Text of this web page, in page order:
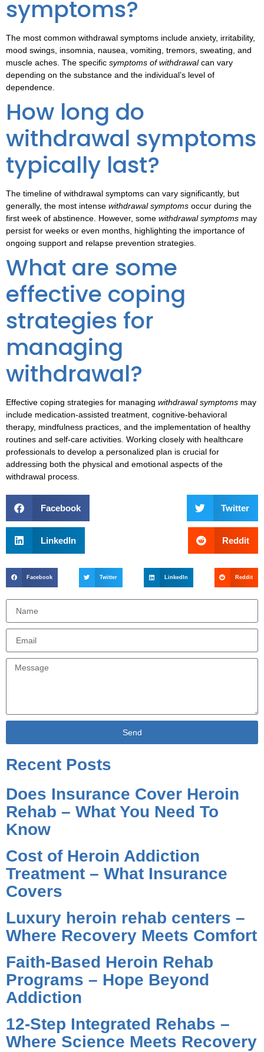
symptoms?
The most common withdrawal symptoms include anxiety, irritability,
mood swings, insomnia, nausea, vomiting, tremors, sweating, and
muscle aches. The specific symptoms of withdrawalcan vary
depending on the substance and the individual’s level of
dependence.
How long do
withdrawal symptoms
typically last?
The timeline of withdrawal symptoms can vary significantly, but
generally, the most intense withdrawal symptoms occur during the
first week of abstinence. However, some withdrawal symptoms may
persist for weeks or even months, highlighting the importance of
ongoing support and relapse prevention strategies.
What are some
effective coping
strategies for
managing
withdrawal?
Effective coping strategies for managing withdrawal symptoms may
include medication-assisted treatment, cognitive-behavioral
therapy, mindfulness practices, and the implementation of healthy
routines and self-care activities. Working closely with healthcare
professionals to develop a personalized plan is crucial for
addressing both the physical and emotional aspects of the
withdrawal process.
Facebook Twitter
LinkedIn Reddit
Facebook Twitter LinkedIn Reddit
Send
Recent Posts
Does Insurance Cover Heroin
Rehab – What You Need To
Know
Cost of Heroin Addiction
Treatment – What Insurance
Covers
Luxury heroin rehab centers –
Where Recovery Meets Comfort
Faith-Based Heroin Rehab
Programs – Hope Beyond
Addiction
12-Step Integrated Rehabs –
Where Science Meets Recovery